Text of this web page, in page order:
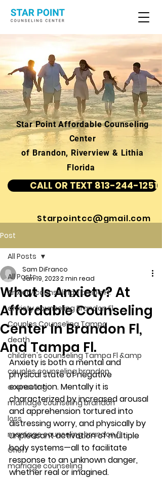
Star Point Affordable Counseling
Center
of Brandon, Riverview & Lithia
Florida
CALL OR TEXT 813-244-1251
Starpointcc@gmail.com
Post
All Posts
Anxiety counseling Tampa Fl.
anxiety counseling Brandon Fl.
Couples Counseling Tampa
death
children's counseling Tampa Fl &amp
couples counseling brandon
counseling
marriage counseling brandon
loss
marriage counseling brandon fl
Grief
marriage counseling
All Posts
What Is Anxiety? At
Affordable Counseling
Center In Brandon Fl,
And Tampa Fl.
Sam DiFranco
Jan 19, 20232 min read
Anxiety is both a mental and
physical state of negative
expectation. Mentally it is
characterized by increased arousal
and apprehension tortured into
distressing worry, and physically by
unpleasant activation of multiple
body systems—all to facilitate
response to an unknown danger,
whether real or imagined.